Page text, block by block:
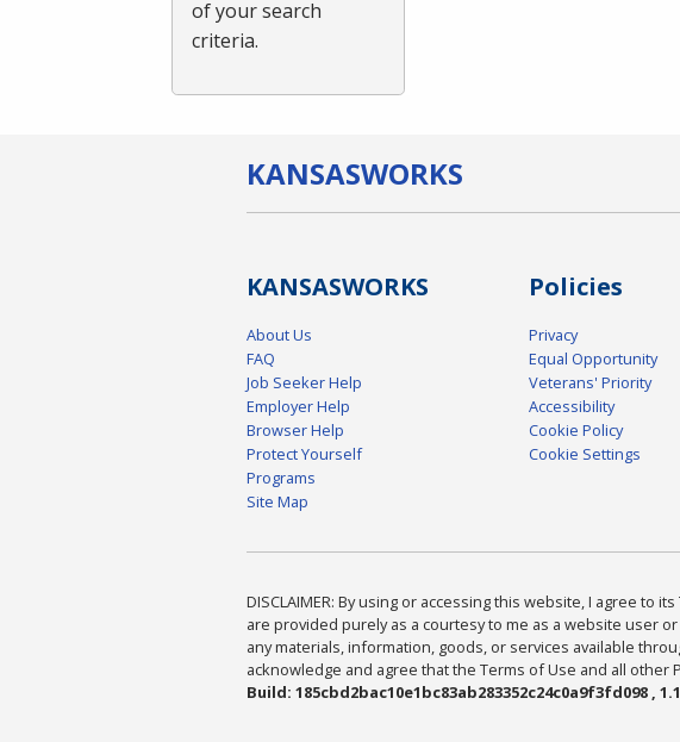
of your search
criteria.
KANSASWORKS
KANSASWORKS
About Us
FAQ
Job Seeker Help
Employer Help
Browser Help
Protect Yourself
Programs
Site Map
Policies
Privacy
Equal Opportunity
Veterans' Priority
Accessibility
Cookie Policy
Cookie Settings
DISCLAIMER: By using or accessing this website, I agree to
are provided purely as a courtesy to me as a website user
any materials, information, goods, or services available
acknowledge and agree that the Terms of Use and all
Build: 185cbd2bac10e1bc83ab283352c24c0a9f3fd098 ,